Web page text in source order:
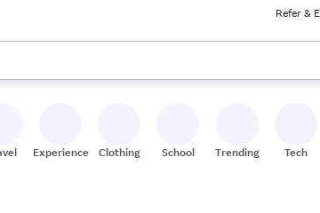
Refer &
the up and down arrow keys to review results. When
Experiences Clothing School Trending Tech